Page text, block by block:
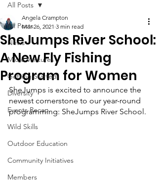
All Posts
News
Micro Ventures
Getting Started
Diversity
Events Recap
Wild Skills
Outdoor Education
Community Initiatives
Members
All Posts
SheJumps River School:
A New Fly Fishing
Program for Women
Angela Crampton
Mar 26, 2021 3 min read
SheJumps is excited to announce the
newest cornerstone to our year-round
programming: SheJumps River School.